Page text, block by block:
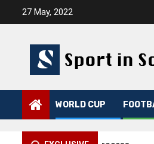
27 May, 2022
WORLD CUP